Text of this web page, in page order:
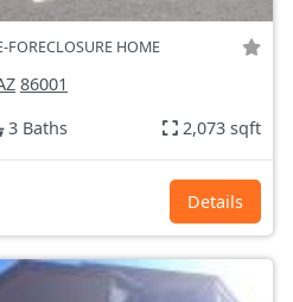
FORECLOSURE HOME
86001
3 Baths 2,073 sqft
Details